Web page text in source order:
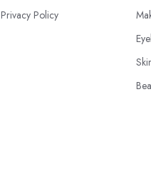
Privacy Policy